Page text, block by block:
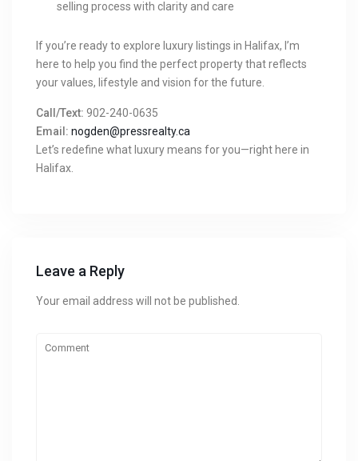
selling process with clarity and care
If you’re ready to explore luxury listings in Halifax, I’m
here to help you find the perfect property that reflects
your values, lifestyle and vision for the future.
Call/Text: 902-240-0635
Email: nogden@pressrealty.ca
Let’s redefine what luxury means for you—right here in
Halifax.
Leave a Reply
Your email address will not be published.